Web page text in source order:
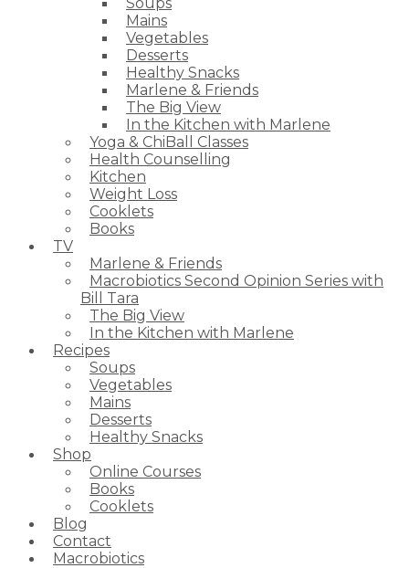
Mains
Vegetables
Desserts
Healthy Snacks
Marlene & Friends
The Big View
In the Kitchen with Marlene
Yoga & ChiBall Classes
Health Counselling
Kitchen
Weight Loss
Cooklets
Books
TV
Marlene & Friends
Macrobiotics Second Opinion Series with
Bill Tara
The Big View
In the Kitchen with Marlene
Recipes
Soups
Vegetables
Mains
Desserts
Healthy Snacks
Shop
Online Courses
Books
Cooklets
Blog
Contact
Macrobiotics